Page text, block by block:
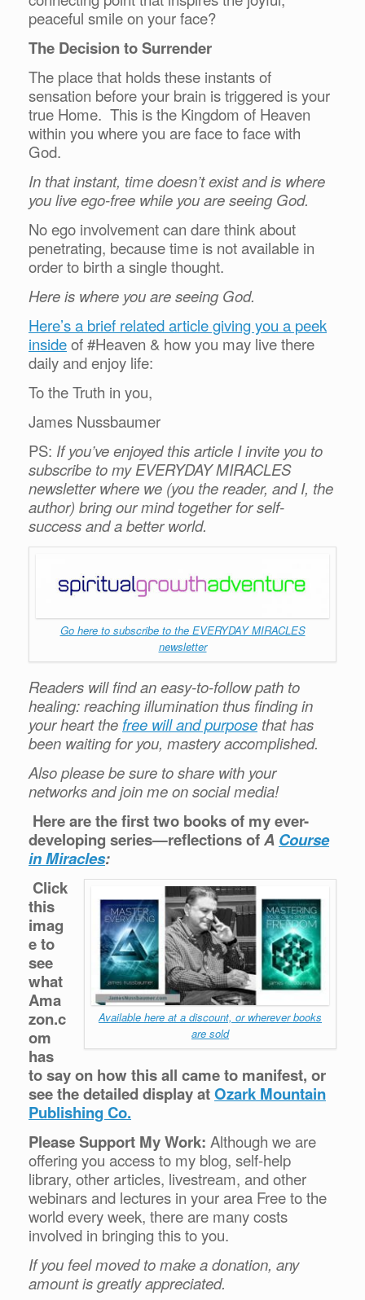
peaceful smile on your face?
The Decision to Surrender
The place that holds these instants of
sensation before your brain is triggered is your
true Home. This is the Kingdom of Heaven
within you where you are face to face with
God.
In that instant, time doesn’t exist and is where
you live ego-free while you are seeing God.
No ego involvement can dare think about
penetrating, because time is not available in
order to birth a single thought.
Here is where you are seeing God.
Here’s a brief related article giving you a peek
insideof #Heaven & how you may live there
daily and enjoy life:
To the Truth in you,
James Nussbaumer
PS: If you’ve enjoyed this article I invite you to
subscribe to my EVERYDAY MIRACLES
newsletter where we (you the reader, and I, the
author) bring our mind together for self-
success and a better world.
Go here to subscribe to the EVERYDAY MIRACLES
newsletter
Readers will find an easy-to-follow path to
healing: reaching illumination thus finding in
your heart the free will and purpose that has
been waiting for you, mastery accomplished.
Also please be sure to share with your
networks and join me on social media!
Here are the first two books of my ever-
developing series—reflections ofA Course
in Miracles:
Available here at a discount, or wherever books
are sold
Click
this
imag
e to
see
what
Ama
zon.c
om
has
to say on how this all came to manifest, or
see the detailed display atOzark Mountain
Publishing Co.
Please Support My Work: Although we are
offering you access to my blog, self-help
library, other articles, livestream, and other
webinars and lectures in your area Free to the
world every week, there are many costs
involved in bringing this to you.
If you feel moved to make a donation, any
amount is greatly appreciated.